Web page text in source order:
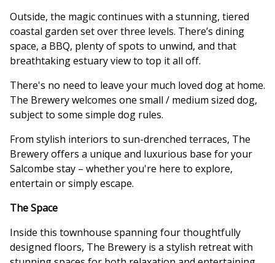
Outside, the magic continues with a stunning, tiered
coastal garden set over three levels. There’s dining
space, a BBQ, plenty of spots to unwind, and that
breathtaking estuary view to top it all off.
There's no need to leave your much loved dog at home.
The Brewery welcomes one small / medium sized dog,
subject to some simple dog rules.
From stylish interiors to sun-drenched terraces, The
Brewery offers a unique and luxurious base for your
Salcombe stay – whether you're here to explore,
entertain or simply escape.
The Space
Inside this townhouse spanning four thoughtfully
designed floors, The Brewery is a stylish retreat with